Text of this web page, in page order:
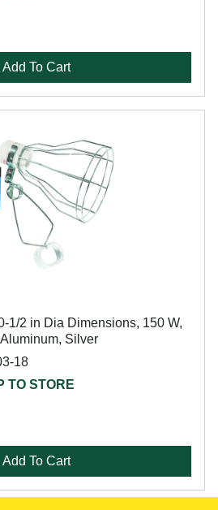
Add To Cart
1/2 in Dia Dimensions, 150 W,
Silver
18
TO STORE
Add To Cart